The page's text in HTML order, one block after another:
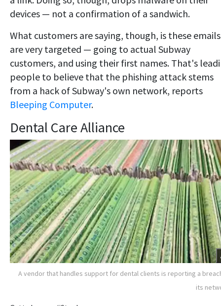
devices — not a confirmation of a sandwich.
What customers are saying, though, is these emails
are very targeted — going to actual Subway
customers, and using their first names. That's
people to believe that the phishing attack stems
from a hack of Subway's own network, reports
Bleeping Computer.
Dental Care Alliance
A vendor that handles support for dental clients is reporting a
its